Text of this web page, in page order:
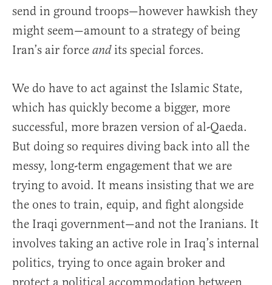
send in ground troops—however hawkish they
might seem—amount to a strategy of being
Iran’s air force andits special forces.
We do have to act against the Islamic State,
which has quickly become a bigger, more
successful, more brazen version of al-Qaeda.
But doing so requires diving back into all the
messy, long-term engagement that we are
trying to avoid. It means insisting that we are
the ones to train, equip, and fight alongside
the Iraqi government—and not the Iranians. It
involves taking an active role in Iraq’s internal
politics, trying to once again broker and